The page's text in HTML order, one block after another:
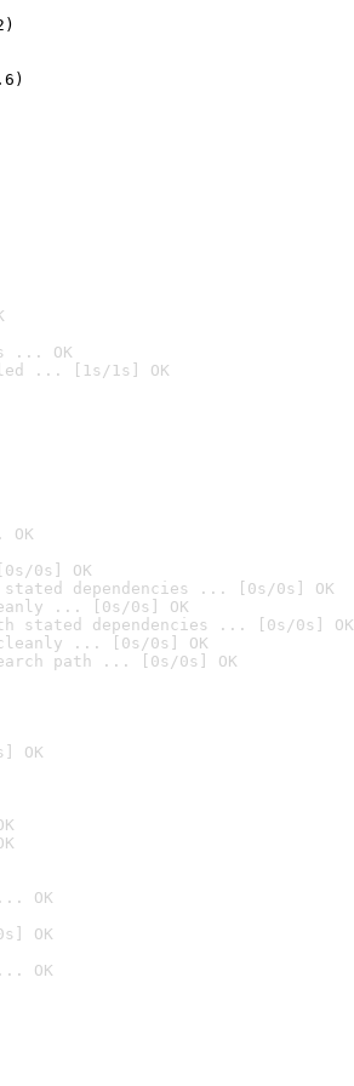
... OK
... [1s/1s] OK
0s] OK
stated dependencies ... [0s/0s] OK
... [0s/0s] OK
stated dependencies ... [0s/0s] OK
cleanly ... [0s/0s] OK
path ... [0s/0s] OK
OK
OK
OK
OK